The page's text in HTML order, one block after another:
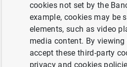
Estado financiero
Eurosistema al 21 de
cookies not set by the
example, cookies may be
elements, such as video
media content. By
accept these third-party
privacy and cookies